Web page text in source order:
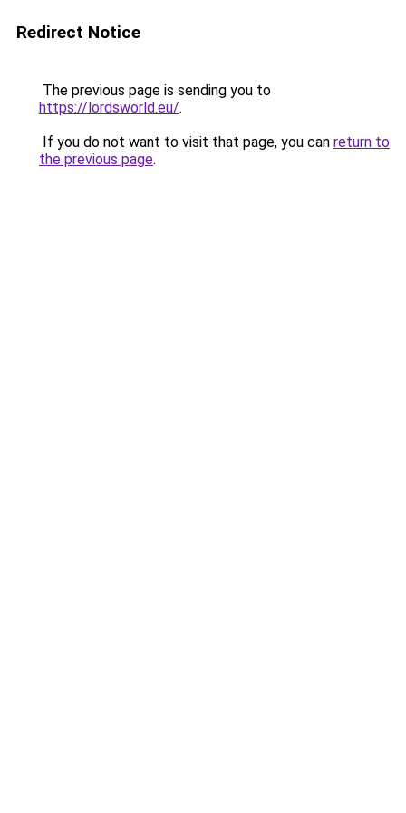
Redirect Notice
The previous page is sending you to
https://lordsworld.eu/.
If you do not want to visit that page, you can return to
the previous page.